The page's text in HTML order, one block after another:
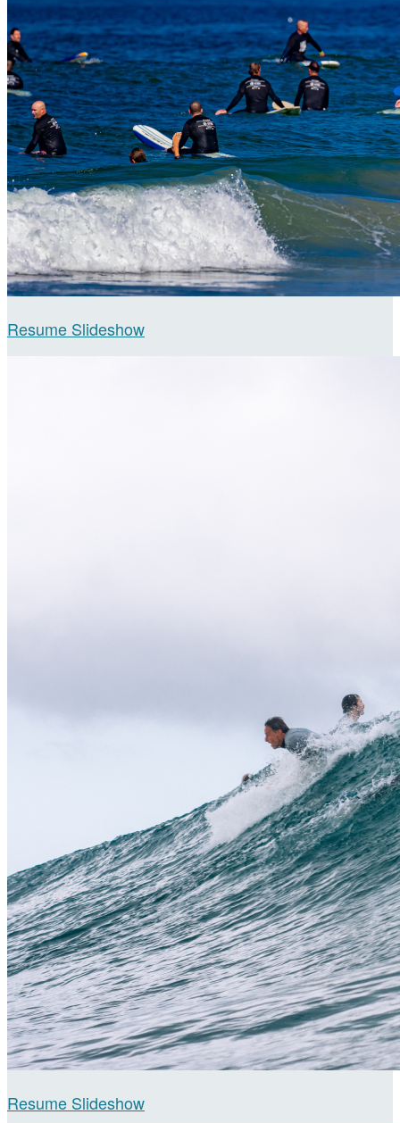
Resume Slideshow
Resume Slideshow